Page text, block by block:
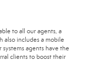
to all our agents, a
also includes a mobile
agents have the
clients to boost their